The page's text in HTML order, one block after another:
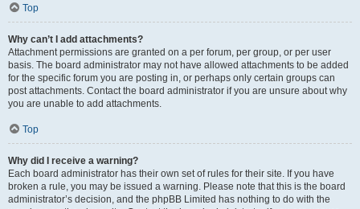
Top
Why can’t I add attachments?
Attachment permissions are granted on a per forum, per group, or per user
basis. The board administrator may not have allowed attachments to be added
for the specific forum you are posting in, or perhaps only certain groups can
post attachments. Contact the board administrator if you are unsure about why
you are unable to add attachments.
Top
Why did I receive a warning?
Each board administrator has their own set of rules for their site. If you have
broken a rule, you may be issued a warning. Please note that this is the board
administrator’s decision, and the phpBB Limited has nothing to do with the